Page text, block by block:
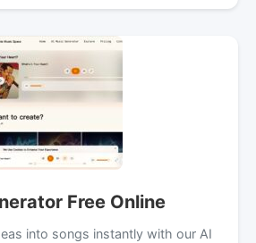
Free Online
into songs instantly with our AI